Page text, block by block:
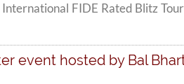
FIDE Rated Blitz
event hosted by Bal